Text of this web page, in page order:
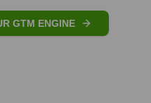
GTM ENGINE